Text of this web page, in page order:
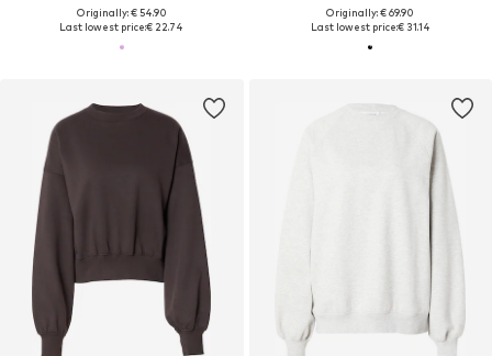
Originally: € 54.90
Last lowest price:€ 22.74
Originally: € 69.90
Last lowest price:€ 31.14